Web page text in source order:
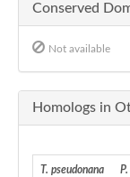
Conserved
Not available
Homologs in
T. pseudonana